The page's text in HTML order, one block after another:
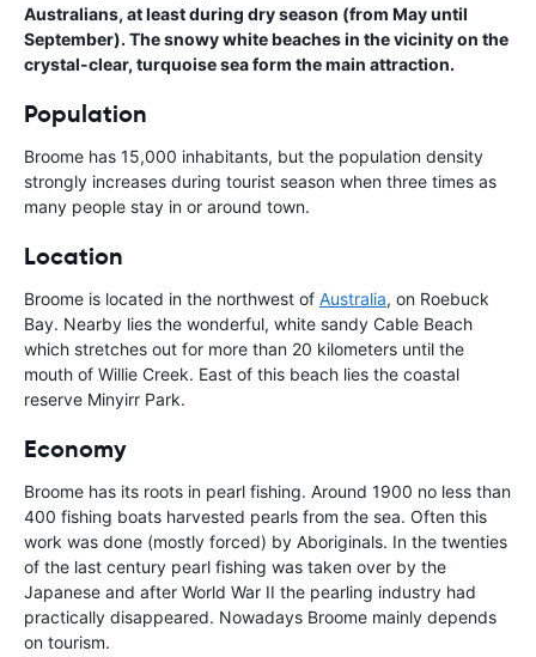
Australians, at least during dry season (from May until
September). The snowy white beaches in the vicinity on the
crystal-clear, turquoise sea form the main attraction.
Population
Broome has 15,000 inhabitants, but the population density
strongly increases during tourist season when three times as
many people stay in or around town.
Location
Broome is located in the northwest of Australia, on Roebuck
Bay. Nearby lies the wonderful, white sandy Cable Beach
which stretches out for more than 20 kilometers until the
mouth of Willie Creek. East of this beach lies the coastal
reserve Minyirr Park.
Economy
Broome has its roots in pearl fishing. Around 1900 no less than
400 fishing boats harvested pearls from the sea. Often this
work was done (mostly forced) by Aboriginals. In the twenties
of the last century pearl fishing was taken over by the
Japanese and after World War II the pearling industry had
practically disappeared. Nowadays Broome mainly depends
on tourism.